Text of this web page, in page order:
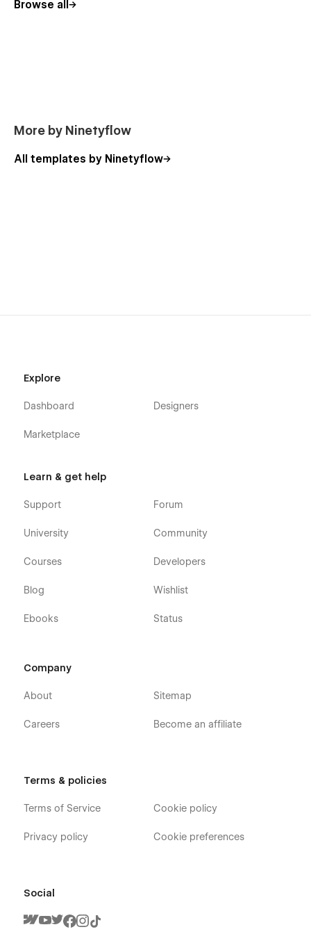
Browse all
More by Ninetyflow
All templates by Ninetyflow
Explore
Dashboard
Marketplace
Designers
Learn & get help
Support
University
Courses
Blog
Ebooks
Forum
Community
Developers
Wishlist
Status
Company
About
Careers
Sitemap
Become an affiliate
Terms & policies
Terms of Service
Privacy policy
Cookie policy
Cookie preferences
Social